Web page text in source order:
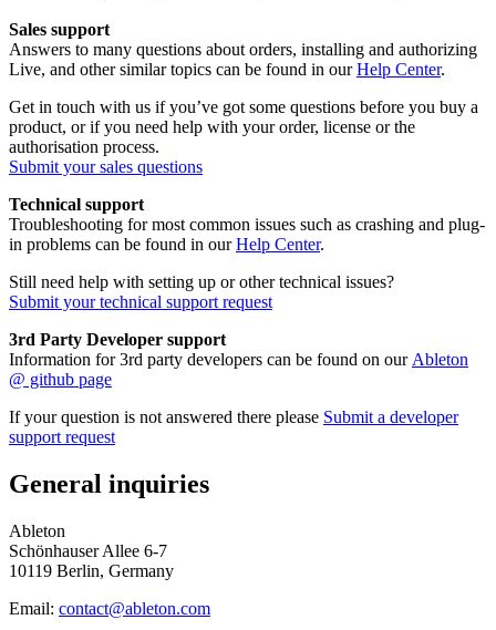
Sales support
Answers to many questions about orders, installing and authorizing
Live, and other similar topics can be found in ourHelp Center.
Get in touch with us if you’ve got some questions before you buy a
product, or if you need help with your order, license or the
authorisation process.
Submit your sales questions
Technical support
Troubleshooting for most common issues such as crashing and plug-
in problems can be found in ourHelp Center.
Still need help with setting up or other technical issues?
Submit your technical support request
3rd Party Developer support
Information for 3rd party developers can be found on our Ableton
@ github page
If your question is not answered there please Submit a developer
support request
General inquiries
Ableton
Schönhauser Allee 6-7
10119 Berlin, Germany
Email: contact@ableton.com